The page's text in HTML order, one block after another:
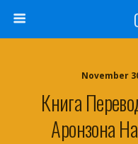
November
Книга
Аронзона